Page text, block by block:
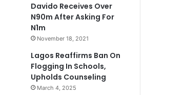
Davido Receives Over
N90m After Asking For
N1m
November 18, 2021
Lagos Reaffirms Ban On
Flogging In Schools,
Upholds Counseling
March 4, 2025